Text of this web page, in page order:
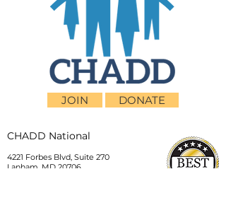
JOIN DONATE
CHADD National
4221 Forbes Blvd, Suite 270
Lanham, MD 20706